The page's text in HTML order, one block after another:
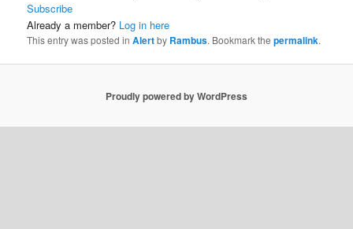
Subscribe
Already a member? Log in here
This entry was posted inAlertby Rambus. Bookmark thepermalink.
Proudly powered by WordPress